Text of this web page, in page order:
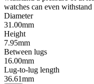
watches can even
Diameter
31.00mm
Height
7.95mm
Between lugs
16.00mm
Lug-to-lug length
36.61mm